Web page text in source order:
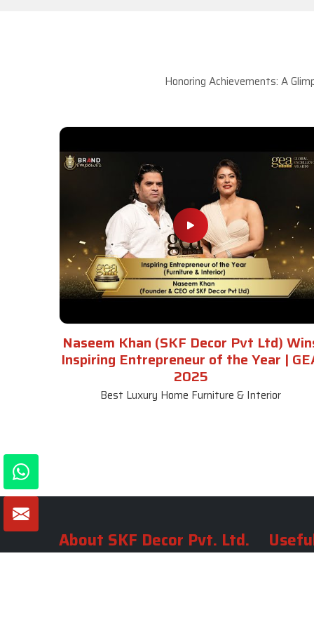
Honoring Achievements: A
Naseem Khan (SKF Decor Pvt Ltd)
Inspiring Entrepreneur of the Year |
2025
Best Luxury Home Furniture & Interior
About SKF Decor Pvt. Ltd.